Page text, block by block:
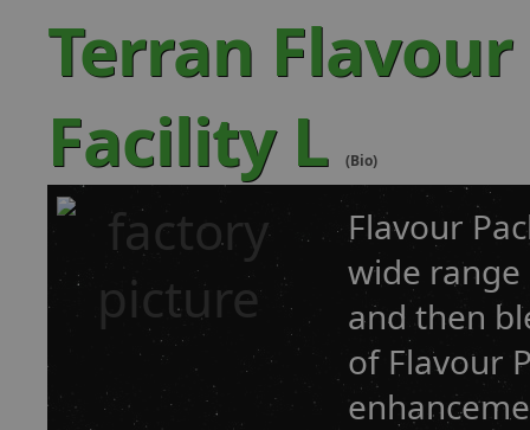
Terran
Facility L
(Bio)
Flavour
wide
and then
of Flavour